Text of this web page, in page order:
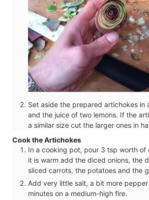
Set aside the prepared artichokes in
and the juice of two lemons. If the
a similar size cut the larger ones in
Cook the Artichokes
In a cooking pot, pour 3 tsp worth of
it is warm add the diced onions, the
sliced carrots, the potatoes and the
Add very little salt, a bit more
minutes on a medium-high fire.